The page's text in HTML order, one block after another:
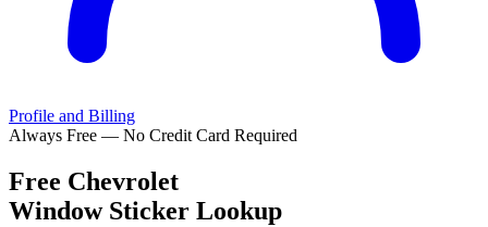
Profile and Billing
Always Free — No Credit Card Required
Free Chevrolet
Window Sticker Lookup